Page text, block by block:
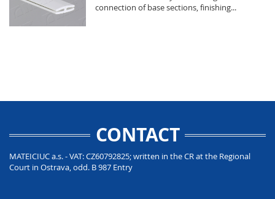
connection of base sections, finishing...
CONTACT
MATEICIUC a.s. - VAT: CZ60792825; written in the CR at the Regional
Court in Ostrava, odd. B 987 Entry